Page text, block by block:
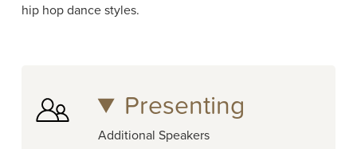
hip hop dance styles.
Presenting
Additional Speakers